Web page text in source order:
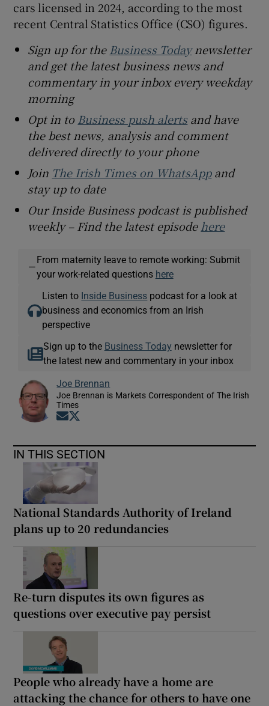
cars licensed in 2024, according to the most
recent Central Statistics Office (CSO) figures.
Sign up for the Business Todaynewsletter
and get the latest business news and
commentary in your inbox every weekday
morning
Opt in to Business push alertsand have
the best news, analysis and comment
delivered directly to your phone
Join The Irish Times on WhatsAppand
stay up to date
Our Inside Business podcast is published
weekly – Find the latest episode here
—
From maternity leave to remote working: Submit
your work-related questions here
Listen to Inside Business podcast for a look at
business and economics from an Irish
perspective
Sign up to the Business Today newsletter for
the latest new and commentary in your inbox
Joe Brennan
Joe Brennan is Markets Correspondent of The Irish
Times
Opens in new window
IN THIS SECTION
National Standards Authority of Ireland
plans up to 20 redundancies
Re-turn disputes its own figures as
questions over executive pay persist
People who already have a home are
attacking the chance for others to have one